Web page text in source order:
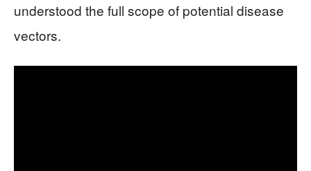
understood the full scope of potential disease
vectors.